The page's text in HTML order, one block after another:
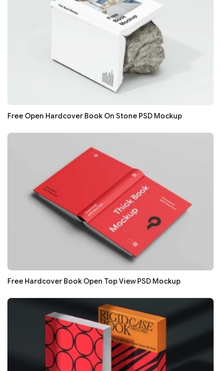
Free Open Hardcover Book On Stone PSD Mockup
Free Hardcover Book Open Top View PSD Mockup